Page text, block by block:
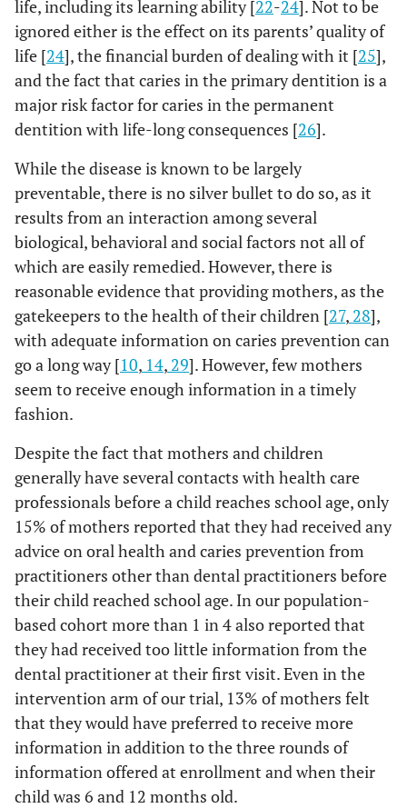
life, including its learning ability [22-24]. Not to be
ignored either is the effect on its parents’ quality of
life [24], the financial burden of dealing with it [25],
and the fact that caries in the primary dentition is a
major risk factor for caries in the permanent
dentition with life-long consequences [26].
While the disease is known to be largely
preventable, there is no silver bullet to do so, as it
results from an interaction among several
biological, behavioral and social factors not all of
which are easily remedied. However, there is
reasonable evidence that providing mothers, as the
gatekeepers to the health of their children [27, 28],
with adequate information on caries prevention can
go a long way [10, 14, 29]. However, few mothers
seem to receive enough information in a timely
fashion.
Despite the fact that mothers and children
generally have several contacts with health care
professionals before a child reaches school age, only
15% of mothers reported that they had received any
advice on oral health and caries prevention from
practitioners other than dental practitioners before
their child reached school age. In our population-
based cohort more than 1 in 4 also reported that
they had received too little information from the
dental practitioner at their first visit. Even in the
intervention arm of our trial, 13% of mothers felt
that they would have preferred to receive more
information in addition to the three rounds of
information offered at enrollment and when their
child was 6 and 12 months old.